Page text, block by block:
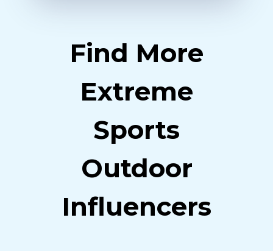
Find More
Extreme
Sports
Outdoor
Influencers